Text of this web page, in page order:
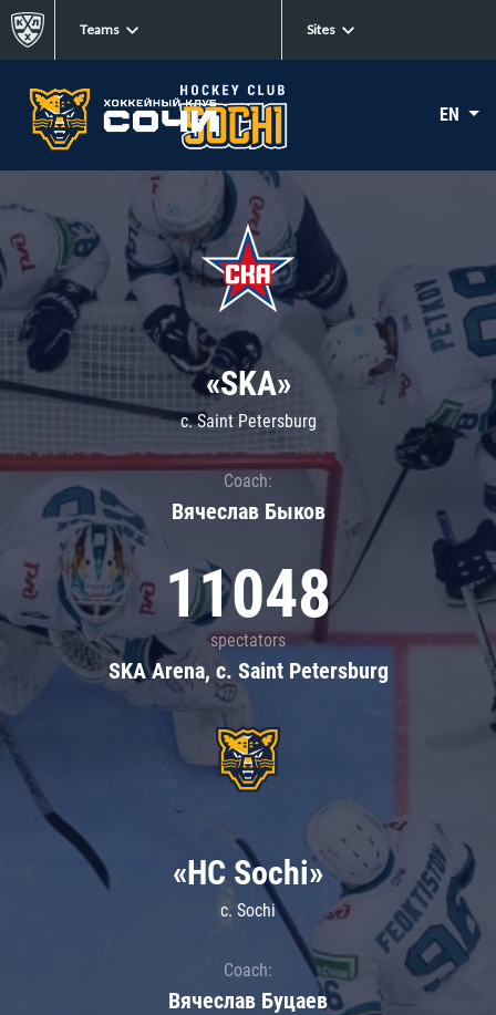
Teams Sites
EN
«SKA»
c. Saint Petersburg
Coach:
Вячеслав Быков
11048
spectators
SKA Arena, c. Saint Petersburg
«HC Sochi»
c. Sochi
Coach:
Вячеслав Буцаев